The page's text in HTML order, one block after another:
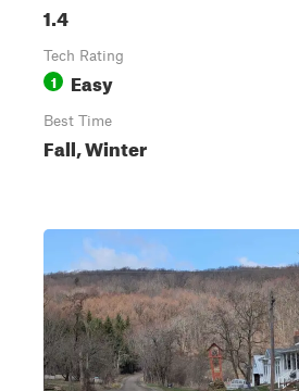
1.4
Tech Rating
1 Easy
Best Time
Fall, Winter